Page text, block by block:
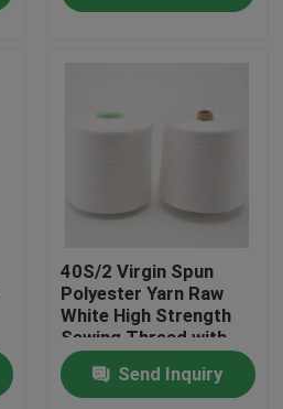
40S/2 Virgin Spun
Polyester Yarn Raw
White High Strength
Sewing Thread with
Yizheng Fibre
Send Inquiry